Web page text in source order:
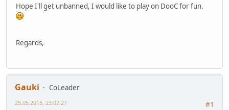
Hope I'll get unbanned, I would like to play on DooC for fun.
Regards,
Gauki
CoLeader
#1
25.05.2015, 23:07:27